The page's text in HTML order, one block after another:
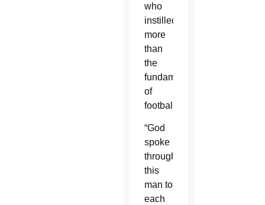
who
instilled
more
than
the
fundamentals
of
football.
“God
spoke
through
this
man to
each